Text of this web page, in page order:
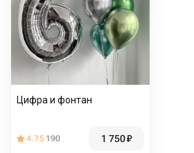
Цифра и фонтан
4.75 190 1 750₽